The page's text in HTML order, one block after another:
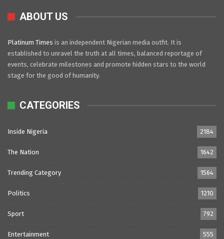
ABOUT US
Platinum Times is an independent Nigerian media outfit. It is
established to unravel the truth at all times, balanced reportage of
events, celebrate milestones and promote hidden stars to the world
stage for the good of humanity.
CATEGORIES
Inside Nigeria 2184
The Nation 1642
Trending Category 1564
Politics 1210
Sport 792
Entertainment 555